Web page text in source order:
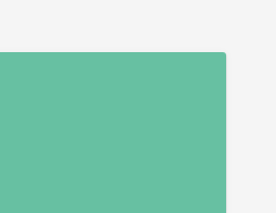
a tax-deductible
This special
year-round to children
With thousands of children
Child Life team has an
books, video
Department depends on